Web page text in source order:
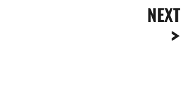
NEXT